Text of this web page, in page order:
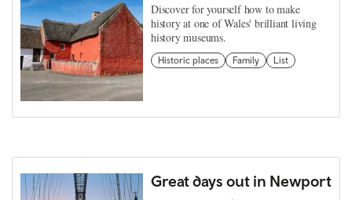
Discover for yourself how to make
history at one of Wales' brilliant living
history museums.
Historic places Family List
Great days out in Newport